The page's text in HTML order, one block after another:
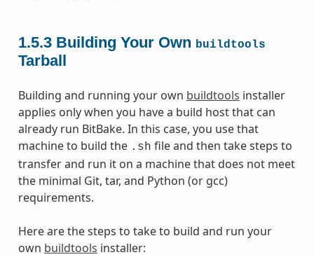
1.5.3 Building Your Own buildtools
Tarball
Building and running your own buildtools installer
applies only when you have a build host that can
already run BitBake. In this case, you use that
machine to build the .sh file and then take steps to
transfer and run it on a machine that does not meet
the minimal Git, tar, and Python (or gcc)
requirements.
Here are the steps to take to build and run your
own buildtools installer: